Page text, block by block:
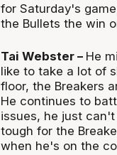
for Saturday's
the Bullets the win
Tai Webster – He
like to take a lot of
floor, the Breakers
He continues to
issues, he just
tough for the
when he's on the